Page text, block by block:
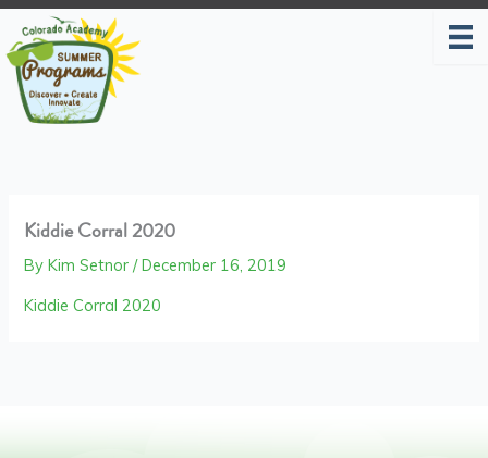
Kiddie Corral 2020
ByKim Setnor/December 16, 2019
Kiddie Corral 2020